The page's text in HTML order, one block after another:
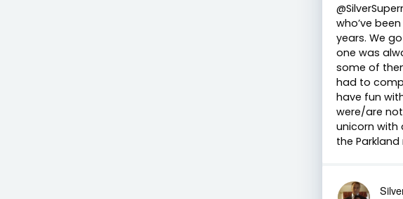
who’ve
years. We
one was
some of
had to
have fun
were/are
unicorn with
the